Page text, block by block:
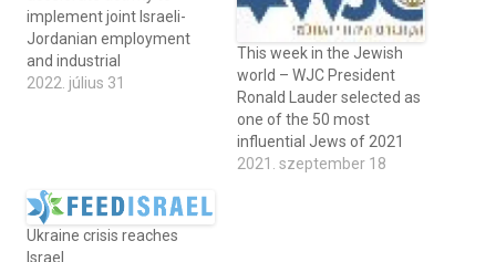
implement joint Israeli-
Jordanian employment
and industrial
2022. július 31
This week in the Jewish
world – WJC President
Ronald Lauder selected as
one of the 50 most
influential Jews of 2021
2021. szeptember 18
Ukraine crisis reaches
Israel